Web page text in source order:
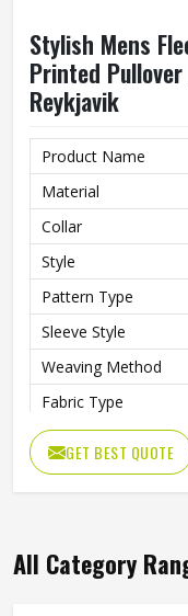
Stylish Mens
Printed
Reykjavik
Product Name
Material
Collar
Style
Pattern Type
Sleeve Style
Weaving Method
Fabric Type
Gender
Product Type
GET BEST QUOTE
All Category